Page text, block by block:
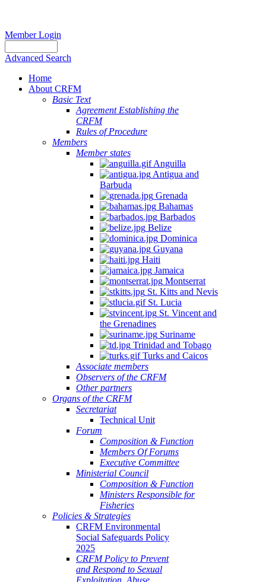
Member Login
Advanced Search
Home
About CRFM
Basic Text
Agreement Establishing the
CRFM
Rules of Procedure
Members
Member states
Anguilla
Antigua and
Barbuda
Grenada
Bahamas
Barbados
Belize
Dominica
Guyana
Haiti
Jamaica
Montserrat
St. Kitts and Nevis
St. Lucia
St. Vincent and
the Grenadines
Suriname
Trinidad and Tobago
Turks and Caicos
Associate members
Observers of the CRFM
Other partners
Organs of the CRFM
Secretariat
Technical Unit
Forum
Composition & Function
Members Of Forums
Executive Committee
Ministerial Council
Composition & Function
Ministers Responsible for
Fisheries
Policies & Strategies
CRFM Environmental
Social Safeguards Policy
2025
CRFM Policy to Prevent
and Respond to Sexual
Exploitation, Abuse,